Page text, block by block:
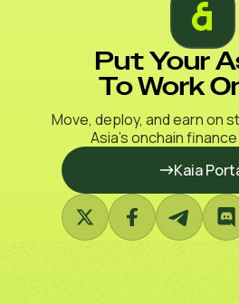
Put Your
To Work
Move, deploy, and earn on
Asia’s onchain
Kaia